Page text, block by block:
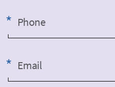
Phone
Email